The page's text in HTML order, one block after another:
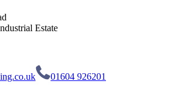
Estate
01604 926201